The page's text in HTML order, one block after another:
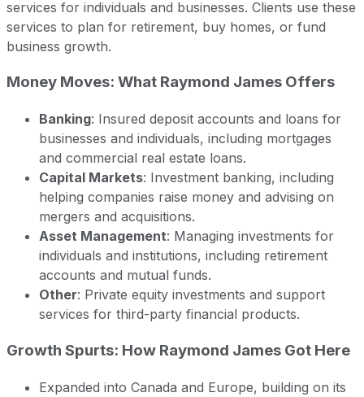
services for individuals and businesses. Clients use these
services to plan for retirement, buy homes, or fund
business growth.
Money Moves: What Raymond James Offers
Banking: Insured deposit accounts and loans for
businesses and individuals, including mortgages
and commercial real estate loans.
Capital Markets: Investment banking, including
helping companies raise money and advising on
mergers and acquisitions.
Asset Management: Managing investments for
individuals and institutions, including retirement
accounts and mutual funds.
Other: Private equity investments and support
services for third-party financial products.
Growth Spurts: How Raymond James Got Here
Expanded into Canada and Europe, building on its